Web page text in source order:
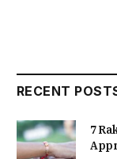
RECENT
7